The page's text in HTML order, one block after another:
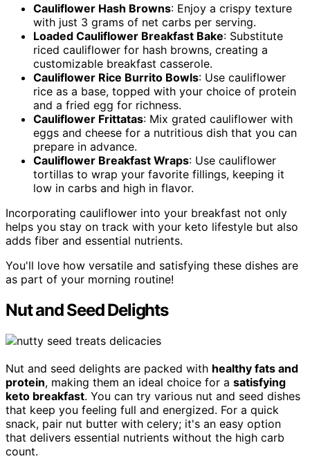
Cauliflower Hash Browns: Enjoy a crispy texture
with just 3 grams of net carbs per serving.
Loaded Cauliflower Breakfast Bake: Substitute
riced cauliflower for hash browns, creating a
customizable breakfast casserole.
Cauliflower Rice Burrito Bowls: Use cauliflower
rice as a base, topped with your choice of protein
and a fried egg for richness.
Cauliflower Frittatas: Mix grated cauliflower with
eggs and cheese for a nutritious dish that you can
prepare in advance.
Cauliflower Breakfast Wraps: Use cauliflower
tortillas to wrap your favorite fillings, keeping it
low in carbs and high in flavor.
Incorporating cauliflower into your breakfast not only
helps you stay on track with your keto lifestyle but also
adds fiber and essential nutrients.
You'll love how versatile and satisfying these dishes are
as part of your morning routine!
Nut and Seed Delights
Nut and seed delights are packed with healthy fats and
protein, making them an ideal choice for a satisfying
keto breakfast. You can try various nut and seed dishes
that keep you feeling full and energized. For a quick
snack, pair nut butter with celery; it's an easy option
that delivers essential nutrients without the high carb
count.